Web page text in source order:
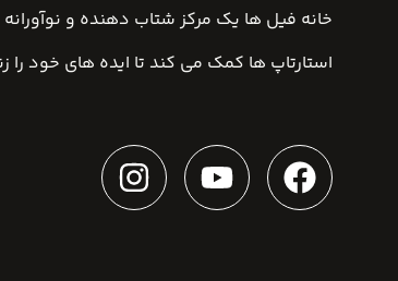
خانه فیل ها یک مرکز شتاب دهنده و نوآورانه
استارتاپ ها کمک می کند تا ایده های خود را